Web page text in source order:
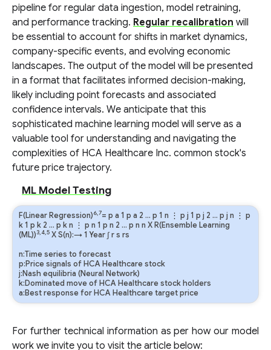
pipeline for regular data ingestion, model retraining,
and performance tracking. Regular recalibration will
be essential to account for shifts in market dynamics,
company-specific events, and evolving economic
landscapes. The output of the model will be presented
in a format that facilitates informed decision-making,
likely including point forecasts and associated
confidence intervals. We anticipate that this
sophisticated machine learning model will serve as a
valuable tool for understanding and navigating the
complexities of HCA Healthcare Inc. common stock's
future price trajectory.
ML Model Testing
F(Linear Regression)6,7= p a 1 p a 2 … p 1 n ⋮ p j 1 p j 2 … p j n ⋮ p
k1 p k 2 … p kn ⋮ p n 1 p n 2 … p n n X R(Ensemble Learning
(ML))3,4,5 X S(n):→ 1 Year ∫rs rs
n:Time series to forecast
p:Price signals of HCA Healthcare stock
j:Nash equilibria (Neural Network)
k:Dominated move of HCA Healthcare stock holders
a:Best response for HCA Healthcare target price
For further technical information as per how our model
work we invite you to visit the article below: